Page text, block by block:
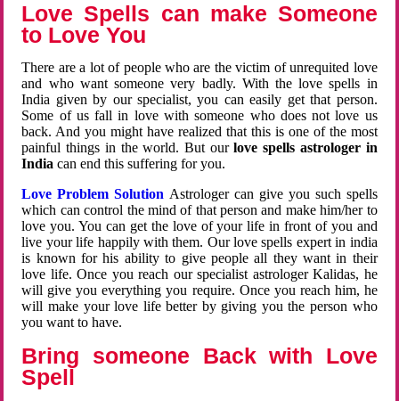
Love Spells can make Someone
to Love You
There are a lot of people who are the victim of unrequited love
and who want someone very badly. With the love spells in
India given by our specialist, you can easily get that person.
Some of us fall in love with someone who does not love us
back. And you might have realized that this is one of the most
painful things in the world. But ourlove spells astrologer in
Indiacan end this suffering for you.
Love Problem Solution Astrologer can give you such spells
which can control the mind of that person and make him/her to
love you. You can get the love of your life in front of you and
live your life happily with them. Our love spells expert in india
is known for his ability to give people all they want in their
love life. Once you reach our specialist astrologer Kalidas, he
will give you everything you require. Once you reach him, he
will make your love life better by giving you the person who
you want to have.
Bring someone Back with Love
Spell